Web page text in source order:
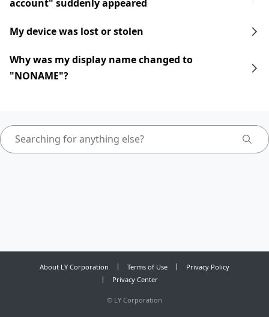
account" suddenly appeared
My device was lost or stolen
Why was my display name changed to
"NONAME"?
About LY Corporation Terms of Use
Privacy Policy
Privacy Center
© LY Corporation